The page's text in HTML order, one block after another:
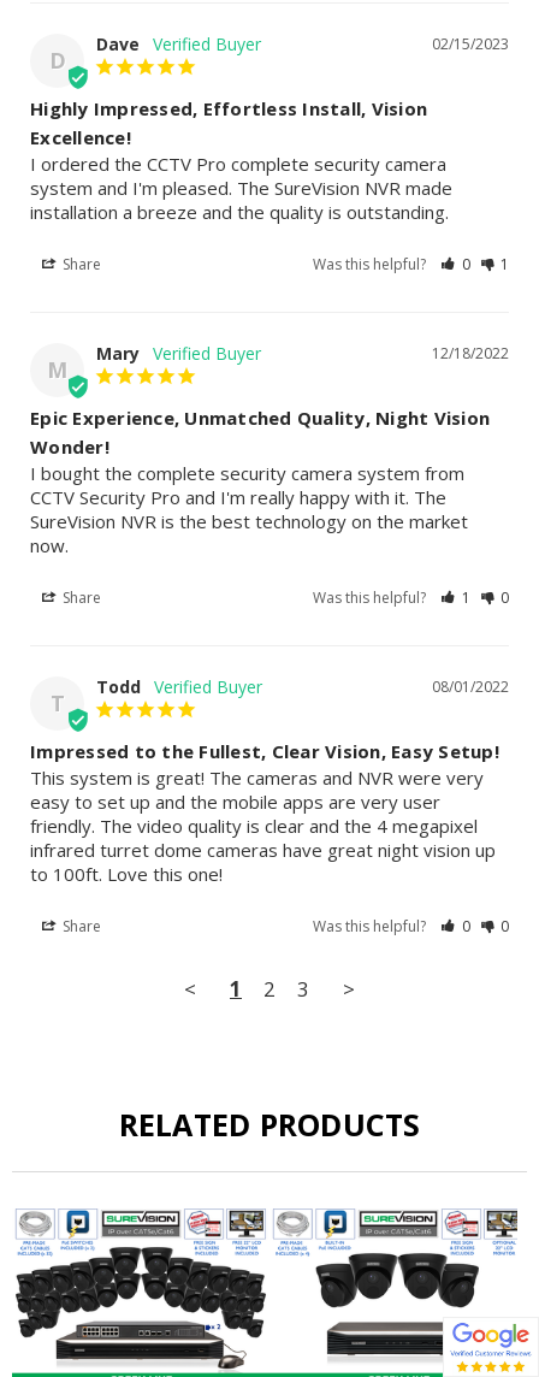
D
02/15/2023
Dave
Highly Impressed, Effortless Install, Vision
Excellence!
I ordered the CCTV Pro complete security camera
system and I'm pleased. The SureVision NVR made
installation a breeze and the quality is outstanding.
Share Was this helpful? 0 1
M
12/18/2022
Mary
Epic Experience, Unmatched Quality, Night Vision
Wonder!
I bought the complete security camera system from
CCTV Security Pro and I'm really happy with it. The
SureVision NVR is the best technology on the market
now.
Share Was this helpful? 1 0
T
08/01/2022
Todd
Impressed to the Fullest, Clear Vision, Easy Setup!
This system is great! The cameras and NVR were very
easy to set up and the mobile apps are very user
friendly. The video quality is clear and the 4 megapixel
infrared turret dome cameras have great night vision up
to 100ft. Love this one!
Share Was this helpful? 0 0
< 1 2 3 >
RELATED PRODUCTS